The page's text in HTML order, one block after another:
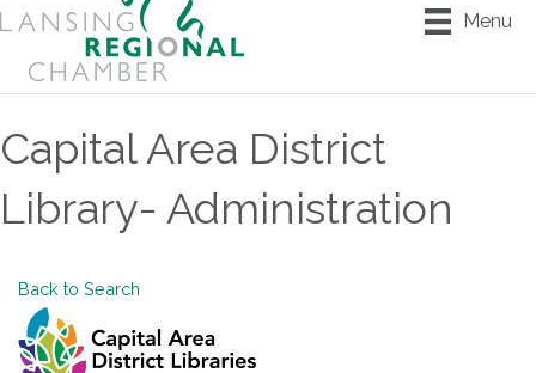
Menu
Capital Area District
Library- Administration
Back to Search